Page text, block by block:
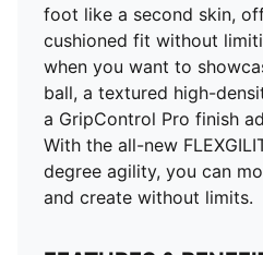
foot like a second skin,
cushioned fit without
when you want to
ball, a textured high-
a GripControl Pro finish
With the all-new
degree agility, you can
and create without limits.